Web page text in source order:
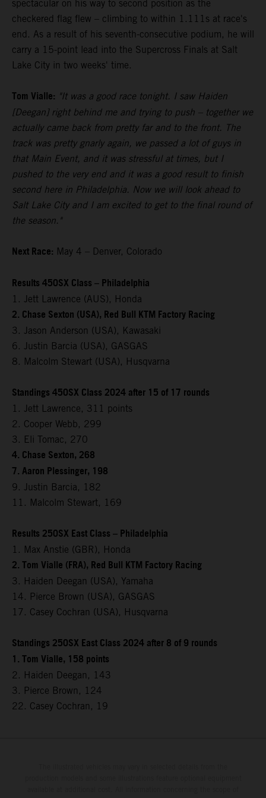
spectacular on his way to second position as the
checkered flag flew – climbing to within 1.111s at race's
end. As a result of his seventh-consecutive podium, he will
carry a 15-point lead into the Supercross Finals at Salt
Lake City in two weeks' time.
Tom Vialle: "It was a good race tonight. I saw Haiden
[Deegan] right behind me and trying to push – together we
actually came back from pretty far and to the front. The
track was pretty gnarly again, we passed a lot of guys in
that Main Event, and it was stressful at times, but I
pushed to the very end and it was a good result to finish
second here in Philadelphia. Now we will look ahead to
Salt Lake City and I am excited to get to the final round of
the season."
Next Race: May 4 – Denver, Colorado
Results 450SX Class – Philadelphia
1. Jett Lawrence (AUS), Honda
2. Chase Sexton (USA), Red Bull KTM Factory Racing
3. Jason Anderson (USA), Kawasaki
6. Justin Barcia (USA), GASGAS
8. Malcolm Stewart (USA), Husqvarna
Standings 450SX Class 2024 after 15 of 17 rounds
1. Jett Lawrence, 311 points
2. Cooper Webb, 299
3. Eli Tomac, 270
4. Chase Sexton, 268
7. Aaron Plessinger, 198
9. Justin Barcia, 182
11. Malcolm Stewart, 169
Results 250SX East Class – Philadelphia
1. Max Anstie (GBR), Honda
2. Tom Vialle (FRA), Red Bull KTM Factory Racing
3. Haiden Deegan (USA), Yamaha
14. Pierce Brown (USA), GASGAS
17. Casey Cochran (USA), Husqvarna
Standings 250SX East Class 2024 after 8 of 9 rounds
1. Tom Vialle, 158 points
2. Haiden Deegan, 143
3. Pierce Brown, 124
22. Casey Cochran, 19